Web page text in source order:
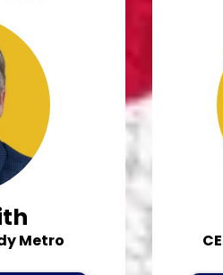
Metro